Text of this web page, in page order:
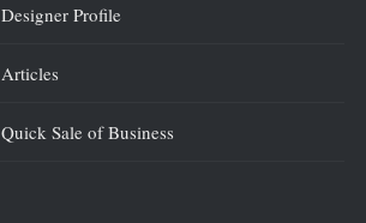
Designer Profile
Articles
Quick Sale of Business